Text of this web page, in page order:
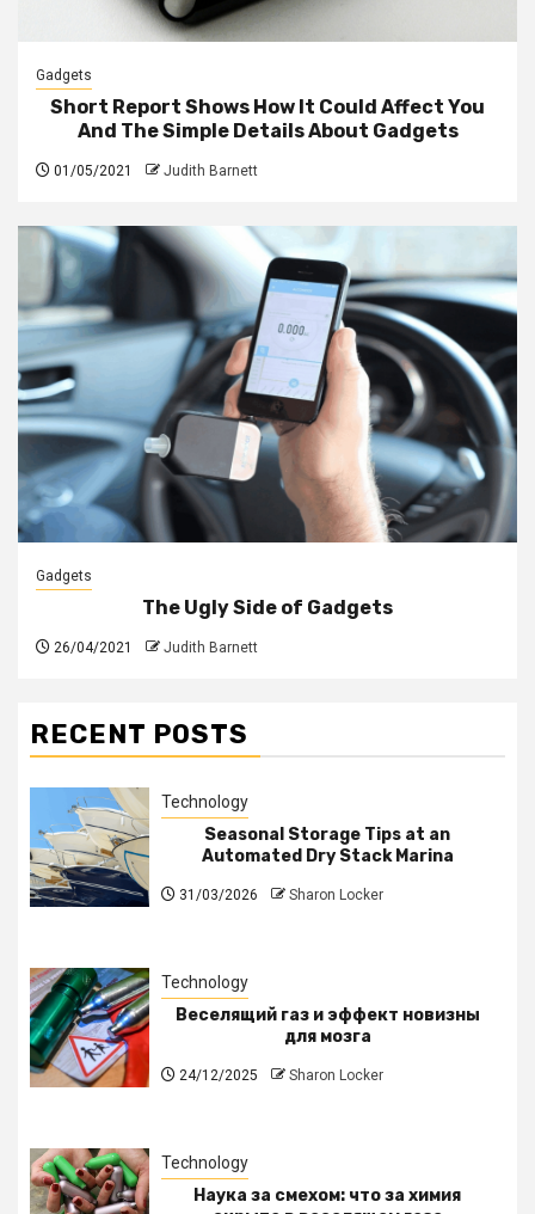
Gadgets
Short Report Shows How It Could Affect You
And The Simple Details About Gadgets
01/05/2021 Judith Barnett
Gadgets
The Ugly Side of Gadgets
26/04/2021 Judith Barnett
RECENT POSTS
Technology
Seasonal Storage Tips at an
Automated Dry Stack Marina
31/03/2026 Sharon Locker
Technology
Веселящий газ и эффект новизны
для мозга
24/12/2025 Sharon Locker
Technology
Наука за смехом: что за химия